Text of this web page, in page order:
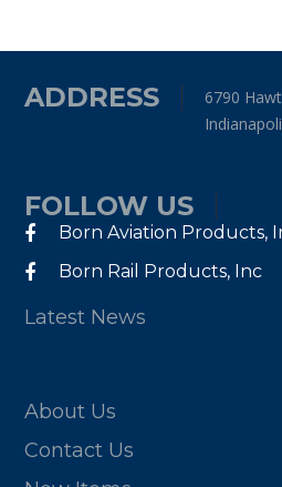
ADDRESS
6790
FOLLOW US
Born Aviation Products,
Born Rail Products, Inc
Latest News
About Us
Contact Us